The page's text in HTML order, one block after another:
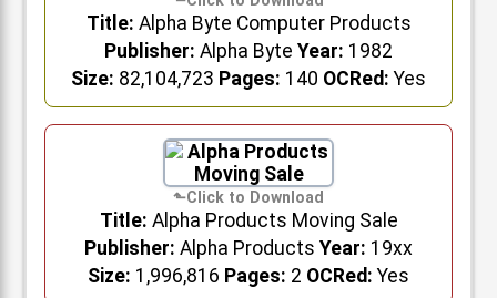
Title: Alpha Byte Computer Products
Publisher: Alpha Byte Year: 1982
Size: 82,104,723 Pages: 140 OCRed: Yes
Title: Alpha Products Moving Sale
Publisher: Alpha Products Year: 19xx
Size: 1,996,816 Pages: 2 OCRed: Yes